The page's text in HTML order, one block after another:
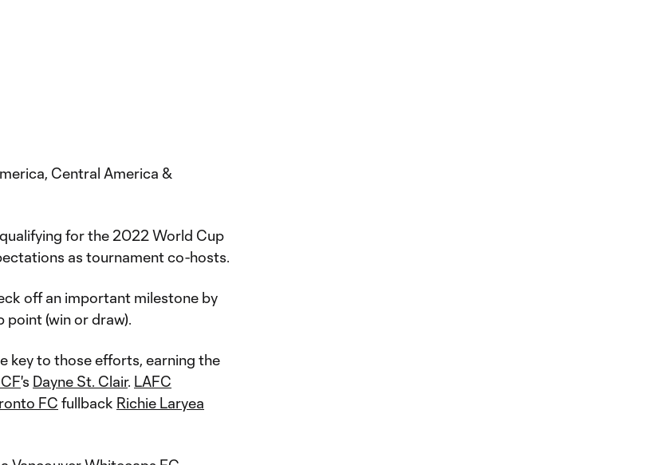
Central America &
for the 2022 World Cup
as tournament co-hosts.
off an important milestone by
(win or draw).
key to those efforts, earning the
's Dayne St. Clair. LAFC
FC fullback Richie Laryea